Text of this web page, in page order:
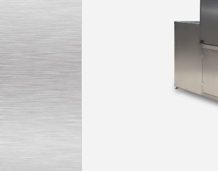
Vane Pump
Special offer: 2550 EUR
Water Chiller/ Cooler CWP